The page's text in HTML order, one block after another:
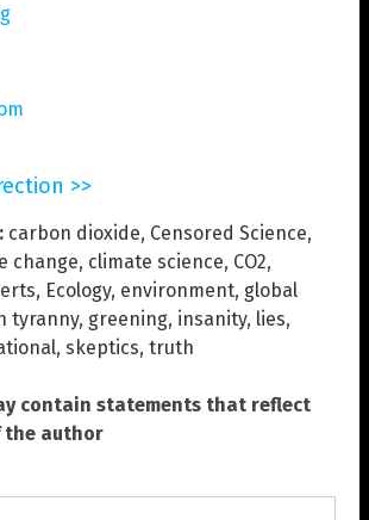
>>
carbon dioxide, Censored Science,
change, climate science, CO2,
, Ecology, environment, global
tyranny, greening, insanity, lies,
, skeptics, truth
contain statements that reflect
the author